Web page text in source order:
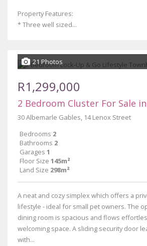
Property Features:
* Three well sized...
21 Photos
R1,299,000
2 Bedroom Cluster For Sale
30 Albemarle Gables, 14 Lenox Street
Bedrooms 2
Bathrooms 2
Garages 1
Floor Size 145m²
Land Size 298m²
A neat and cozy simplex which offers a
lifestyle - ideal for small pet owners. The
dining room is spacious and flows
welcoming space. A sliding security door
with...